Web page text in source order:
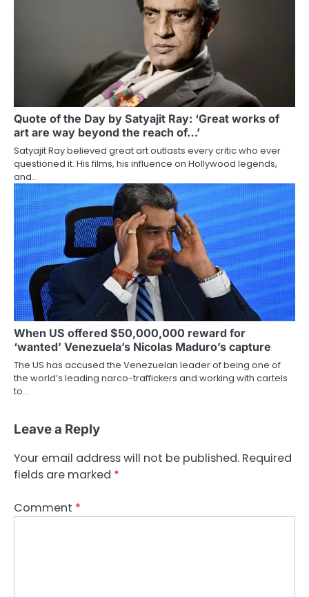
Quote of the Day by Satyajit Ray: ‘Great works of
art are way beyond the reach of…’
Satyajit Ray believed great art outlasts every critic who ever
questioned it. His films, his influence on Hollywood legends,
and…
When US offered $50,000,000 reward for
‘wanted’ Venezuela’s Nicolas Maduro’s capture
The US has accused the Venezuelan leader of being one of
the world’s leading narco-traffickers and working with cartels
to…
Leave a Reply
Your email address will not be published. Required
fields are marked *
Comment *